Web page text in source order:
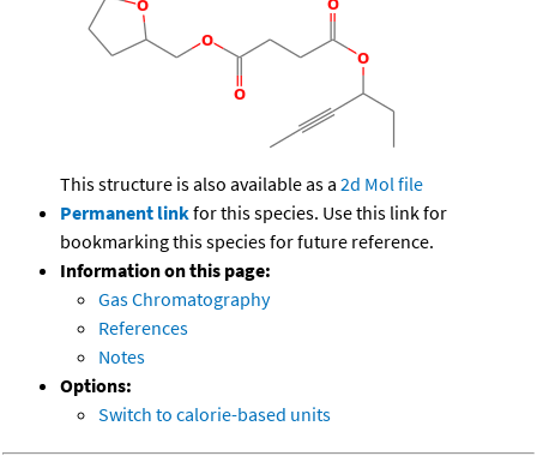
This structure is also available as a 2d Mol file
Permanent linkfor this species. Use this link for
bookmarking this species for future reference.
Information on this page:
Gas Chromatography
References
Notes
Options:
Switch to calorie-based units